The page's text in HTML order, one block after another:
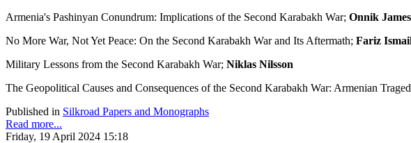
Armenia's Pashinyan Conundrum: Implications of the Second Karabakh War; Onnik
No More War, Not Yet Peace: On the Second Karabakh War and Its Aftermath; Fariz
Military Lessons from the Second Karabakh War; Niklas Nilsson
The Geopolitical Causes and Consequences of the Second Karabakh War: Armenian
Published in Silkroad Papers and Monographs
Read more...
Friday, 19 April 2024 15:18